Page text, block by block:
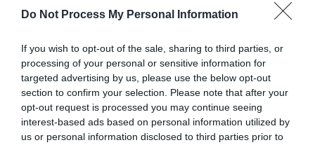
Do Not Process My Personal Information
If you wish to opt-out of the sale, sharing to third parties, or
processing of your personal or sensitive information for
targeted advertising by us, please use the below opt-out
section to confirm your selection. Please note that after your
opt-out request is processed you may continue seeing
interest-based ads based on personal information utilized by
us or personal information disclosed to third parties prior to